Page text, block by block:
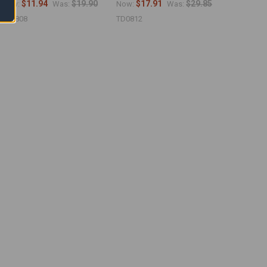
Now:$11.94 Was: $19.90
TS0808
Now:$17.91 Was: $29.85
TD0812